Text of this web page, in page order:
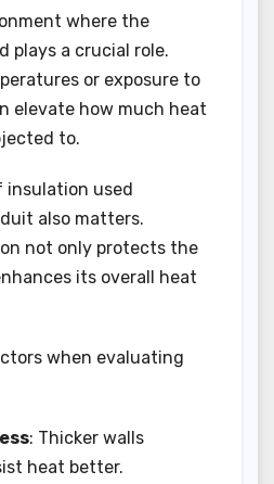
where the
plays a crucial role.
or exposure to
elevate how much heat
to.
insulation used
also matters.
not only protects the
its overall heat
when evaluating
: Thicker walls
heat better.